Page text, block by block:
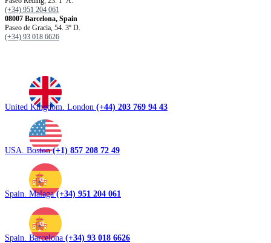
(+34) 951 204 061
08007 Barcelona, ​​Spain
Paseo de Gracia, 54. 3º D.
(+34) 93 018 6626
United Kingdom. London (+44) 203 769 94 43
USA. Boston(+1) 857 208 72 49
Spain. Malaga(+34) 951 204 061
Spain. Barcelona (+34) 93 018 6626